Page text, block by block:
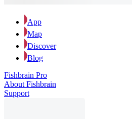
App
Map
Discover
Blog
Fishbrain Pro
About Fishbrain
Support